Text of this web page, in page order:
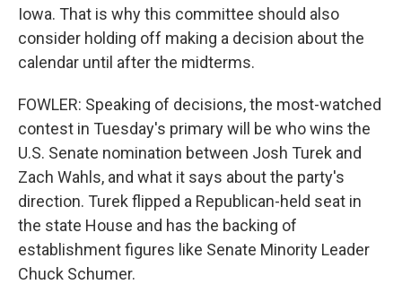
Iowa. That is why this committee should also
consider holding off making a decision about the
calendar until after the midterms.
FOWLER: Speaking of decisions, the most-watched
contest in Tuesday's primary will be who wins the
U.S. Senate nomination between Josh Turek and
Zach Wahls, and what it says about the party's
direction. Turek flipped a Republican-held seat in
the state House and has the backing of
establishment figures like Senate Minority Leader
Chuck Schumer.